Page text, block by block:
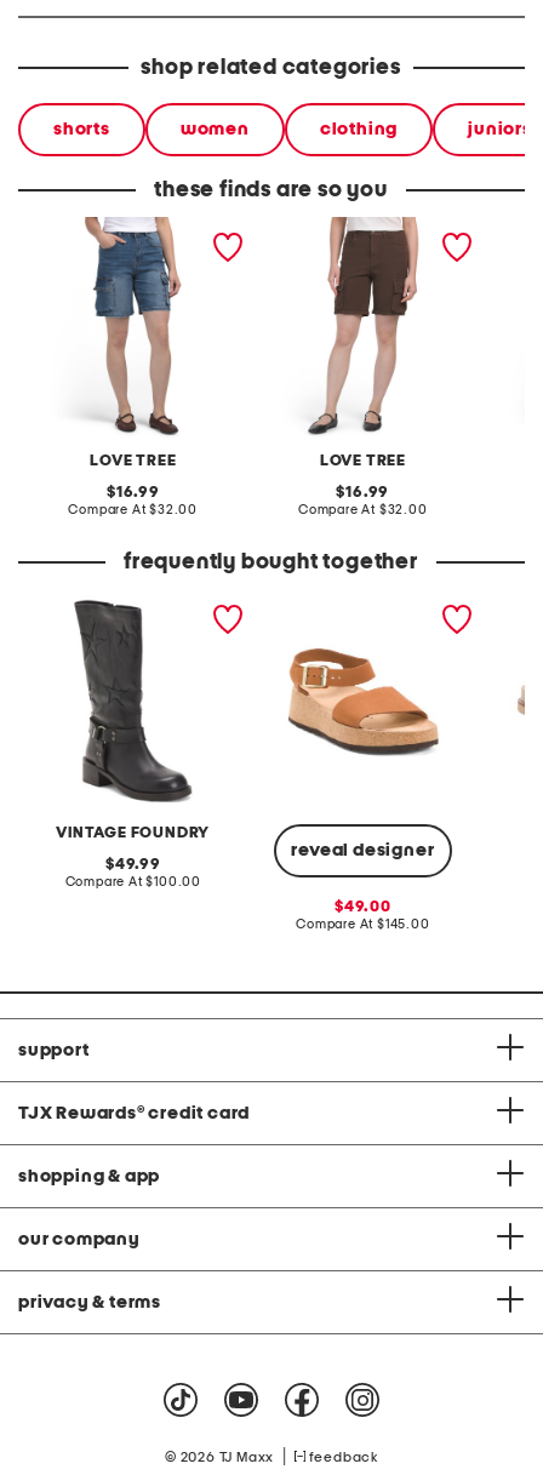
shop related categories
shorts women clothing juniors
these finds are so you
LOVE TREE
cargo bermuda shorts
original
price:
16.99
Compare At compare
$32.00
LOVE TREE
cargo bermuda length
original
price:
16.99
Compare At compare
$32.00
frequently bought together
VINTAGE FOUNDRY
leather mathilde mid calf
original
price:
49.99
Compare At compare
$100.00
reveal designer
made in portugal leather
sale
price:
49.00
Compare At compare
$145.00
support
TJX Rewards® credit card
shopping & app
our company
privacy & terms
© 2026 TJ Maxx feedback